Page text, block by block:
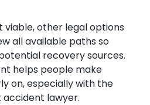
viable, other legal options
all available paths so
recovery sources.
helps people make
on, especially with the
accident lawyer.